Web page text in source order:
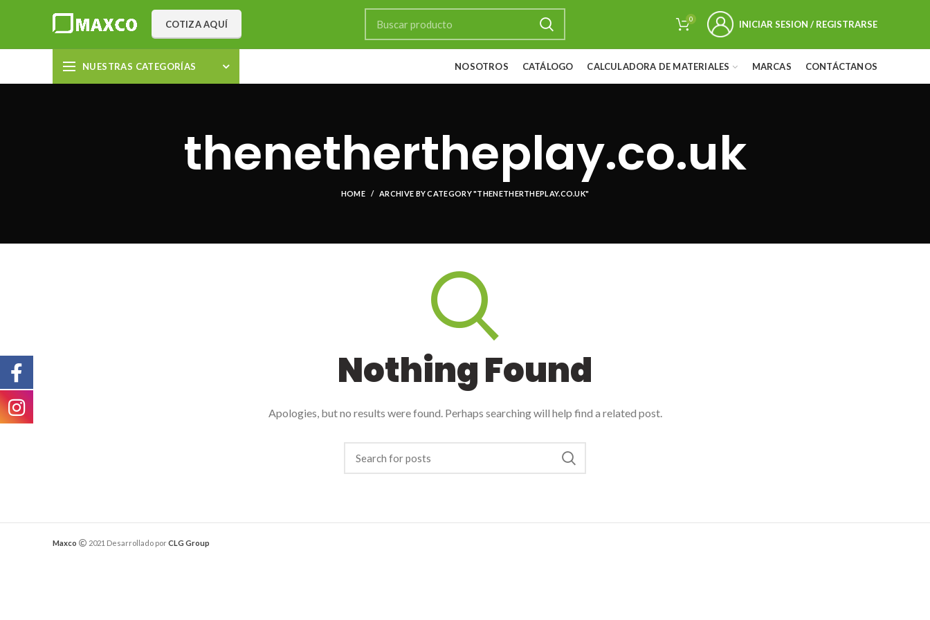
COTIZA AQUÍ 0 INICIAR SESION / REGISTRARSE
NUESTRAS CATEGORÍAS NOSOTROS CATÁLOGO CALCULADORA DE MATERIALES MARCAS CONTÁCTANOS
thenethertheplay.co.uk
HOME ARCHIVE BY CATEGORY "THENETHERTHEPLAY.CO.UK"
Nothing Found
Apologies, but no results were found. Perhaps searching will help find a related post.
Maxco 2021 Desarrollado porCLG Group